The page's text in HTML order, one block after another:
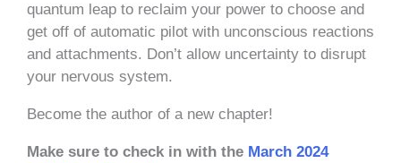
quantum leap to reclaim your power to choose and
get off of automatic pilot with unconscious reactions
and attachments. Don’t allow uncertainty to disrupt
your nervous system.
Become the author of a new chapter!
Make sure to check in with the March 2024